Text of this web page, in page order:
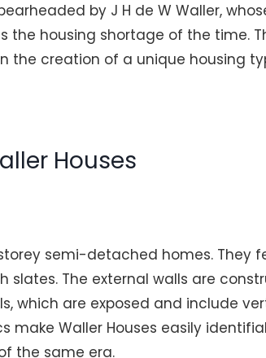
by J H de W Waller,
the housing shortage of the time.
the creation of a unique housing
Houses
semi-detached homes. They
slates. The external walls are
which are exposed and include
make Waller Houses easily
the same era.